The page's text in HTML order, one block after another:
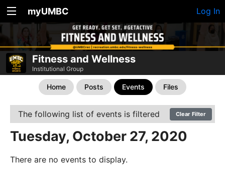
myUMBC Log In
Fitness and Wellness
Institutional Group
Home Posts Events Files
The following list of events is filtered Clear Filter
Tuesday, October 27, 2020
There are no events to display.